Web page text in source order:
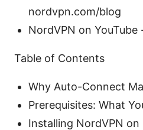
nordvpn.com/blog
NordVPN on
Table of Contents
Why Auto-Connect
Prerequisites: What
Installing NordVPN on